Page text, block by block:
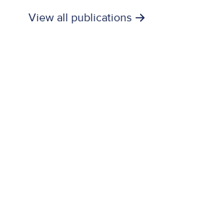
View all publications